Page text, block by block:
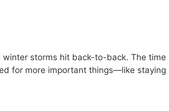
storms hit back-to-back. The time
for more important things—like staying